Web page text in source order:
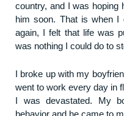
country, and I was
him soon. That is when I
again, I felt that life was
was nothing I could do to
I broke up with my
went to work every day in
I was devastated. My
behavior and he came to